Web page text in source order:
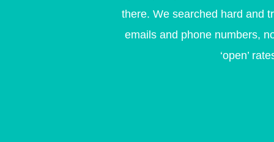
there. We searched hard and
emails and phone numbers,
‘open’